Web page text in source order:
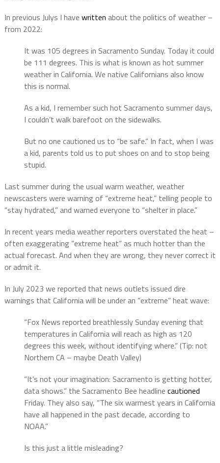
In previous Julys I have written about the politics of weather –
from 2022:
It was 105 degrees in Sacramento Sunday. Today it could
be 111 degrees. This is what is known as hot summer
weather in California. We native Californians also know
this is normal.
As a kid, I remember such hot Sacramento summer days,
I couldn’t walk barefoot on the sidewalks.
But no one cautioned us to “be safe.” In fact, when I was
a kid, parents told us to put shoes on and to stop being
stupid.
Last summer during the usual warm weather, weather
newscasters were warning of “extreme heat,” telling people to
“stay hydrated,” and warned everyone to “shelter in place.”
In recent years media weather reporters overstated the heat –
often exaggerating “extreme heat” as much hotter than the
actual forecast. And when they are wrong, they never correct it
or admit it.
In July 2023 we reported that news outlets issued dire
warnings that California will be under an “extreme” heat wave:
“Fox News reported breathlessly Sunday evening that
temperatures in California will reach as high as 120
degrees this week, without identifying where.” (Tip: not
Northern CA – maybe Death Valley)
“It’s not your imagination: Sacramento is getting hotter,
data shows.” the Sacramento Bee headline cautioned
Friday. They also say, “The six warmest years in California
have all happened in the past decade, according to
NOAA.”
Is this just a little misleading?